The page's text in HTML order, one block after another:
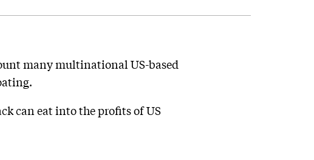
many multinational US-based
can eat into the profits of US